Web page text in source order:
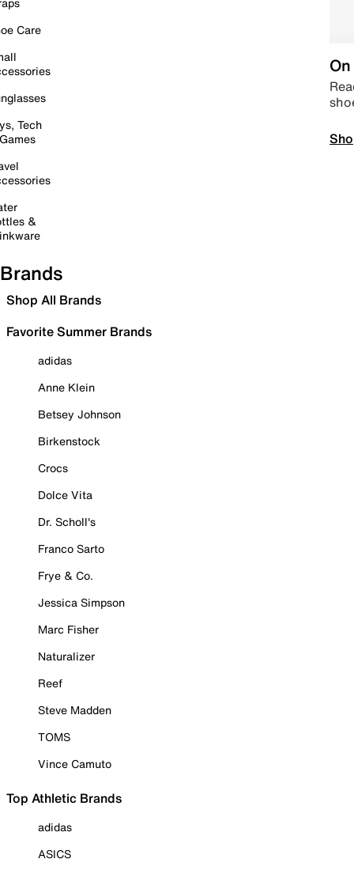
Care
Tech
&
Brands
Shop All Brands
Favorite Summer Brands
adidas
Anne Klein
Betsey Johnson
Birkenstock
Crocs
Dolce Vita
Dr. Scholl's
Franco Sarto
Frye & Co.
Jessica Simpson
Marc Fisher
Naturalizer
Reef
Steve Madden
TOMS
Vince Camuto
Top Athletic Brands
adidas
ASICS